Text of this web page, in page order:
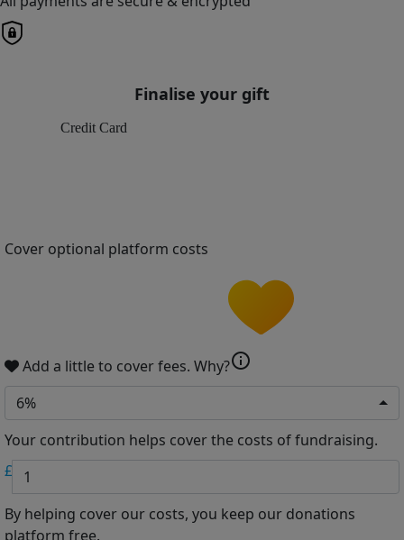
Finalise your gift
Credit Card
Cover optional platform costs
Add a little to cover fees. Why?info
6%
Your contribution helps cover the costs of fundraising.
£
By helping cover our costs, you keep our donations
platform free.